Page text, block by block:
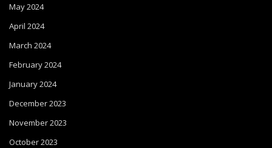
May 2024
April 2024
March 2024
February 2024
January 2024
December 2023
November 2023
October 2023